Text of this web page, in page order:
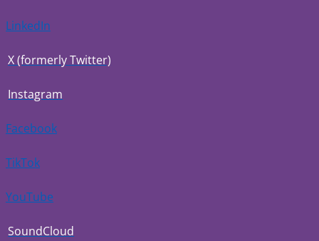
LinkedIn
X (formerly Twitter)
Instagram
Facebook
TikTok
YouTube
SoundCloud